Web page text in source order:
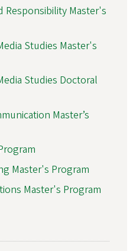
Responsibility Master's
Studies Master's
Studies Doctoral
Master’s
Master's Program
Master's Program